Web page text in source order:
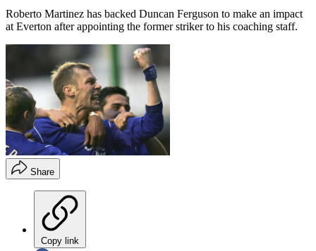
Roberto Martinez has backed Duncan Ferguson to make an impact
at Everton after appointing the former striker to his coaching staff.
Share
Copy link